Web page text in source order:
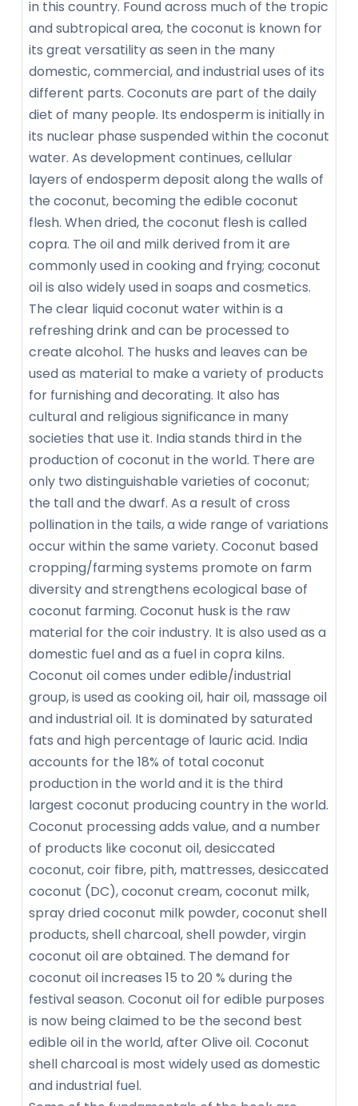
in this country. Found across much of the tropic
and subtropical area, the coconut is known for
its great versatility as seen in the many
domestic, commercial, and industrial uses of its
different parts. Coconuts are part of the daily
diet of many people. Its endosperm is initially in
its nuclear phase suspended within the coconut
water. As development continues, cellular
layers of endosperm deposit along the walls of
the coconut, becoming the edible coconut
flesh. When dried, the coconut flesh is called
copra. The oil and milk derived from it are
commonly used in cooking and frying; coconut
oil is also widely used in soaps and cosmetics.
The clear liquid coconut water within is a
refreshing drink and can be processed to
create alcohol. The husks and leaves can be
used as material to make a variety of products
for furnishing and decorating. It also has
cultural and religious significance in many
societies that use it. India stands third in the
production of coconut in the world. There are
only two distinguishable varieties of coconut;
the tall and the dwarf. As a result of cross
pollination in the tails, a wide range of variations
occur within the same variety. Coconut based
cropping/farming systems promote on farm
diversity and strengthens ecological base of
coconut farming. Coconut husk is the raw
material for the coir industry. It is also used as a
domestic fuel and as a fuel in copra kilns.
Coconut oil comes under edible/industrial
group, is used as cooking oil, hair oil, massage oil
and industrial oil. It is dominated by saturated
fats and high percentage of lauric acid. India
accounts for the 18% of total coconut
production in the world and it is the third
largest coconut producing country in the world.
Coconut processing adds value, and a number
of products like coconut oil, desiccated
coconut, coir fibre, pith, mattresses, desiccated
coconut (DC), coconut cream, coconut milk,
spray dried coconut milk powder, coconut shell
products, shell charcoal, shell powder, virgin
coconut oil are obtained. The demand for
coconut oil increases 15 to 20 % during the
festival season. Coconut oil for edible purposes
is now being claimed to be the second best
edible oil in the world, after Olive oil. Coconut
shell charcoal is most widely used as domestic
and industrial fuel.